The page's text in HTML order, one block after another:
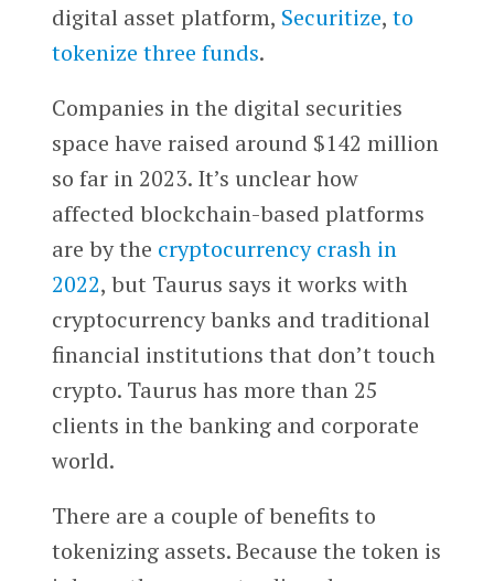
digital asset platform, Securitize, to
tokenize three funds.
Companies in the digital securities
space have raised around $142 million
so far in 2023. It’s unclear how
affected blockchain-based platforms
are by the cryptocurrency crash in
2022, but Taurus says it works with
cryptocurrency banks and traditional
financial institutions that don’t touch
crypto. Taurus has more than 25
clients in the banking and corporate
world.
There are a couple of benefits to
tokenizing assets. Because the token is